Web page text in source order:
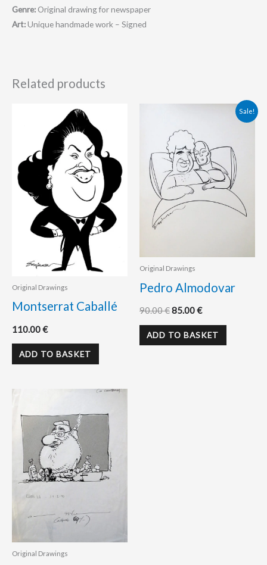
Genre: Original drawing for newspaper
Art:Unique handmade work – Signed
Related products
Original Drawings
Montserrat Caballé
110.00€
ADD TO BASKET
Sale!
Original Drawings
Pedro Almodovar
90.00€
was:
90.00 €.
85.00€
85.00 €.
ADD TO BASKET
Original Drawings